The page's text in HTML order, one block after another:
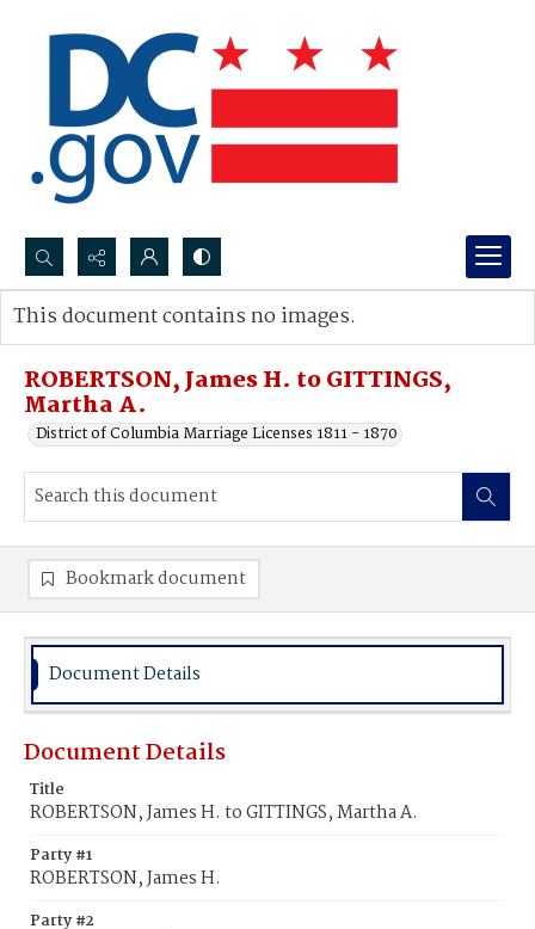
Search...
Advanced search
ROBERTSON, James H. to GITTINGS,
Martha A.
District of Columbia Marriage Licenses 1811 - 1870
This document contains no images.
Bookmark document
Document Details
Document Details
Title
ROBERTSON, James H. to GITTINGS, Martha A.
Party #1
ROBERTSON, James H.
Party #2